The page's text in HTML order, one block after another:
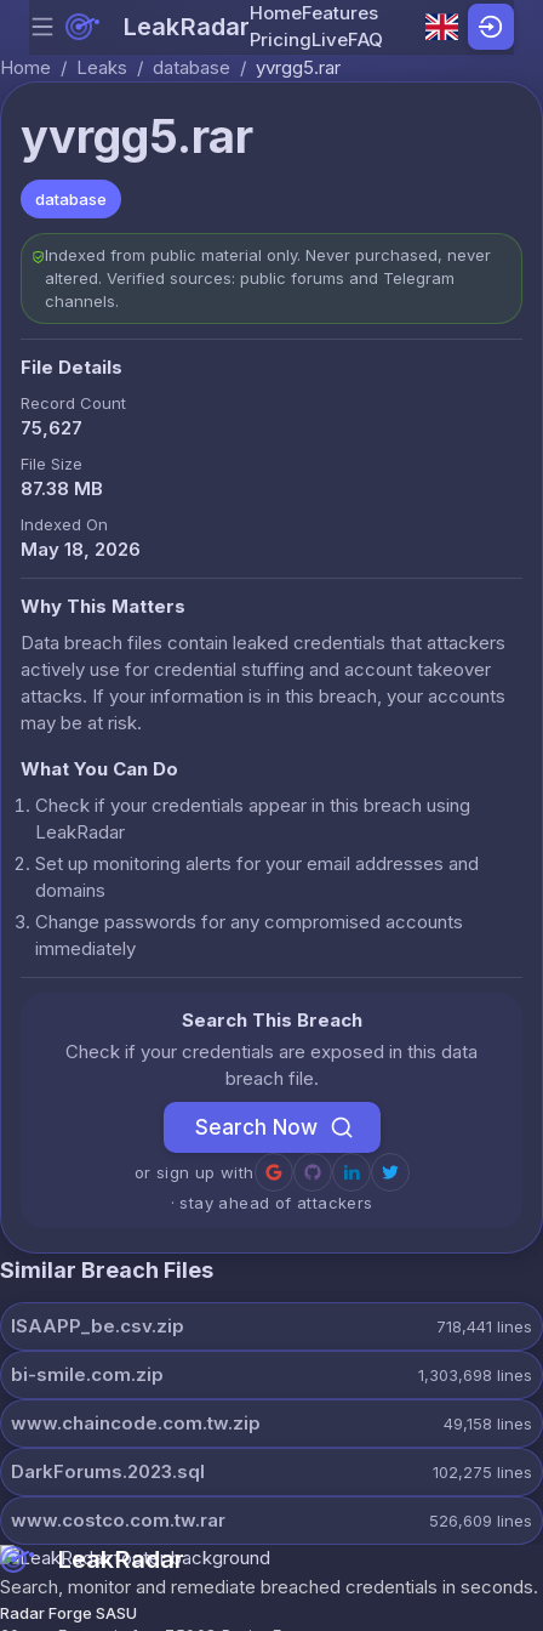
Skip to content
Menu LeakRadarHomeFeatures
PricingLiveFAQ
Home / Leaks / database / yvrgg5.rar
yvrgg5.rar
database
Indexed from public material only. Never purchased, never
altered. Verified sources: public forums and Telegram
channels.
File Details
Record Count
75,627
File Size
87.38 MB
Indexed On
May 18, 2026
Why This Matters
Data breach files contain leaked credentials that attackers
actively use for credential stuffing and account takeover
attacks. If your information is in this breach, your accounts
may be at risk.
What You Can Do
Check if your credentials appear in this breach using
LeakRadar
Set up monitoring alerts for your email addresses and
domains
Change passwords for any compromised accounts
immediately
Search This Breach
Check if your credentials are exposed in this data
breach file.
Search Now
or sign up with
· stay ahead of attackers
Similar Breach Files
ISAAPP_be.csv.zip 718,441 lines
bi-smile.com.zip 1,303,698 lines
www.chaincode.com.tw.zip 49,158 lines
DarkForums.2023.sql 102,275 lines
www.costco.com.tw.rar 526,609 lines
LeakRadar
Search, monitor and remediate breached credentials in seconds.
Radar Forge SASU